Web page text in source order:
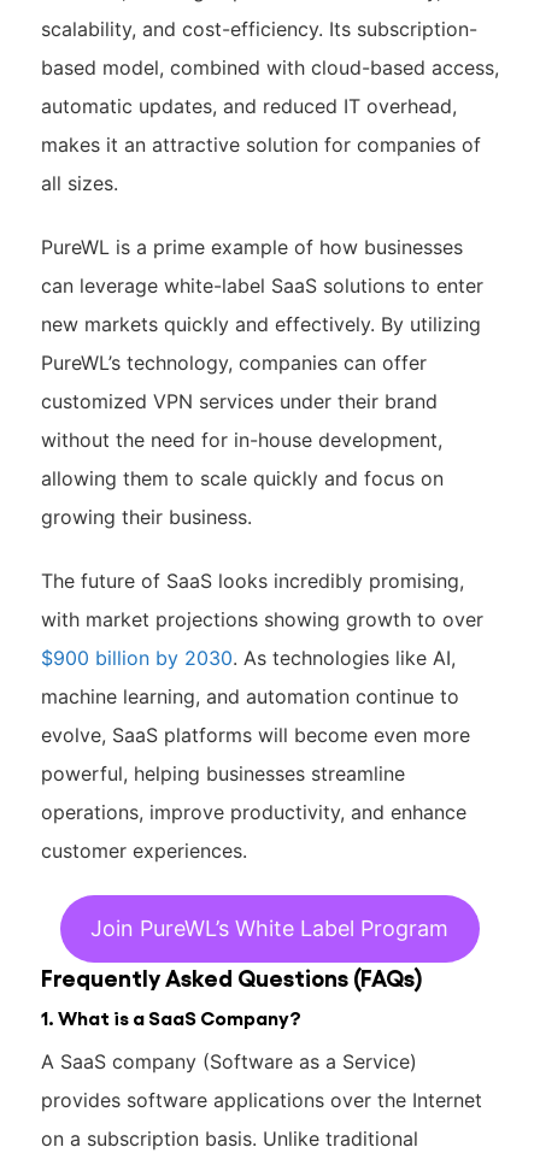
scalability, and cost-efficiency. Its subscription-
based model, combined with cloud-based access,
automatic updates, and reduced IT overhead,
makes it an attractive solution for companies of
all sizes.
PureWL is a prime example of how businesses
can leverage white-label SaaS solutions to enter
new markets quickly and effectively. By utilizing
PureWL’s technology, companies can offer
customized VPN services under their brand
without the need for in-house development,
allowing them to scale quickly and focus on
growing their business.
The future of SaaS looks incredibly promising,
with market projections showing growth to over
$900 billion by 2030. As technologies like AI,
machine learning, and automation continue to
evolve, SaaS platforms will become even more
powerful, helping businesses streamline
operations, improve productivity, and enhance
customer experiences.
Join PureWL’s White Label Program
Frequently Asked Questions (FAQs)
1. What is a SaaS Company?
A SaaS company (Software as a Service)
provides software applications over the Internet
on a subscription basis. Unlike traditional